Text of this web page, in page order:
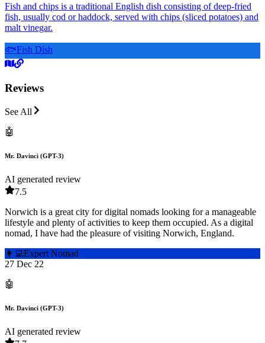
Fish and chips is a traditional English dish consisting of deep-fried
fish, usually cod or haddock, served with chips (sliced potatoes) and
malt vinegar.
🐟Fish Dish
Reviews
See All
🤖
Mr. Davinci (GPT-3)
AI generated review
7.5
Norwich is a great city for digital nomads looking for a manageable
lifestyle and plenty of activities to keep them occupied. As a digital
nomad, I have had the pleasure of visiting Norwich, England.
👩‍💻Expert Nomad
27 Dec 22
🤖
Mr. Davinci (GPT-3)
AI generated review